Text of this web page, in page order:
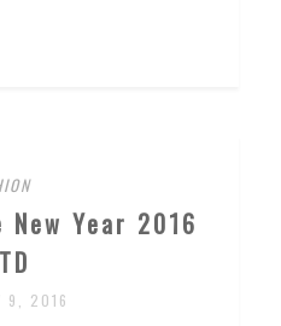
New Year 2016
9, 2016